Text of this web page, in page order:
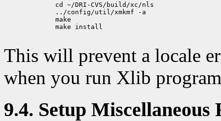
             cd ~/DRI-CVS/build/xc/nls
             ../config/util/xmkmf -a
             make
             make install
This will prevent a locale
when you run Xlib
9.4. Setup Miscellaneous